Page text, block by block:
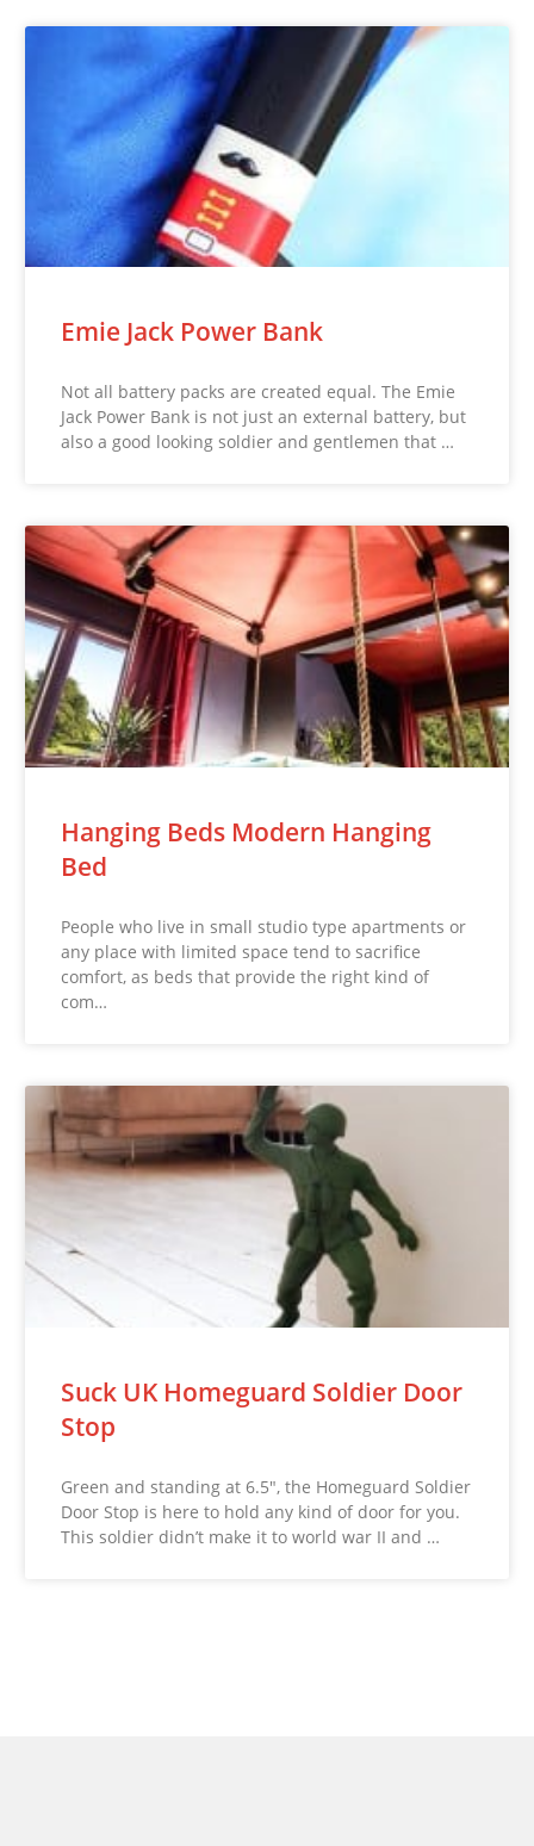
Emie Jack Power Bank
Not all battery packs are created equal. The Emie
Jack Power Bank is not just an external battery, but
also a good looking soldier and gentlemen that …
Hanging Beds Modern Hanging
Bed
People who live in small studio type apartments or
any place with limited space tend to sacrifice
comfort, as beds that provide the right kind of
com…
Suck UK Homeguard Soldier Door
Stop
Green and standing at 6.5″, the Homeguard Soldier
Door Stop is here to hold any kind of door for you.
This soldier didn’t make it to world war II and …